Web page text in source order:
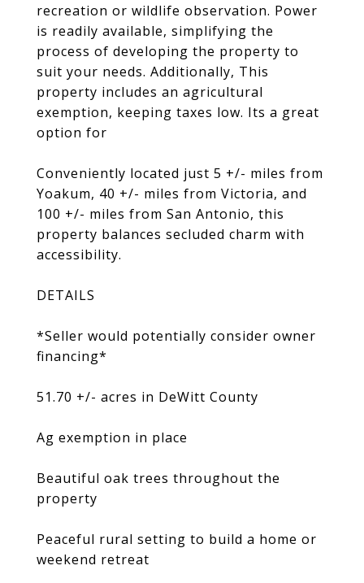
recreation or wildlife observation. Power
is readily available, simplifying the
process of developing the property to
suit your needs. Additionally, This
property includes an agricultural
exemption, keeping taxes low. Its a great
option for
Conveniently located just 5 +/- miles from
Yoakum, 40 +/- miles from Victoria, and
100 +/- miles from San Antonio, this
property balances secluded charm with
accessibility.
DETAILS
*Seller would potentially consider owner
financing*
51.70 +/- acres in DeWitt County
Ag exemption in place
Beautiful oak trees throughout the
property
Peaceful rural setting to build a home or
weekend retreat